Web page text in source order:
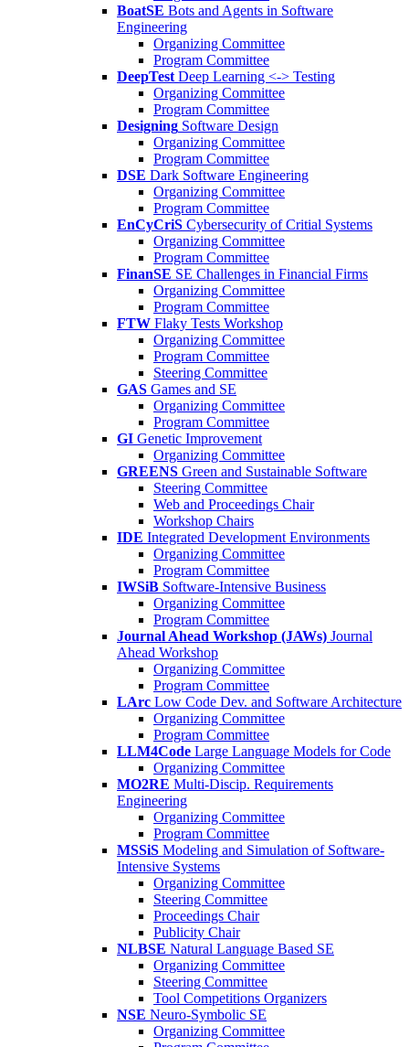
BoatSE Bots and Agents in Software
Engineering
Organizing Committee
Program Committee
DeepTest Deep Learning <-> Testing
Organizing Committee
Program Committee
Designing Software Design
Organizing Committee
Program Committee
DSE Dark Software Engineering
Organizing Committee
Program Committee
EnCyCriS Cybersecurity of Critial Systems
Organizing Committee
Program Committee
FinanSE SE Challenges in Financial Firms
Organizing Committee
Program Committee
FTW Flaky Tests Workshop
Organizing Committee
Program Committee
Steering Committee
GAS Games and SE
Organizing Committee
Program Committee
GI Genetic Improvement
Organizing Committee
GREENS Green and Sustainable Software
Steering Committee
Web and Proceedings Chair
Workshop Chairs
IDE Integrated Development Environments
Organizing Committee
Program Committee
IWSiB Software-Intensive Business
Organizing Committee
Program Committee
Journal Ahead Workshop (JAWs) Journal
Ahead Workshop
Organizing Committee
Program Committee
LArc Low Code Dev. and Software Architecture
Organizing Committee
Program Committee
LLM4Code Large Language Models for Code
Organizing Committee
MO2RE Multi-Discip. Requirements
Engineering
Organizing Committee
Program Committee
MSSiS Modeling and Simulation of Software-
Intensive Systems
Organizing Committee
Steering Committee
Proceedings Chair
Publicity Chair
NLBSE Natural Language Based SE
Organizing Committee
Steering Committee
Tool Competitions Organizers
NSE Neuro-Symbolic SE
Organizing Committee